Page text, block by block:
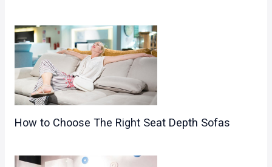
How to Choose The Right Seat Depth Sofas